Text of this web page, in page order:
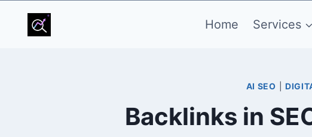
Home Services
AI SEO
Backlinks in